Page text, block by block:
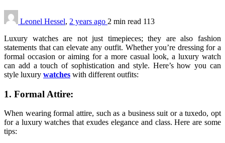
Leonel Hessel, 2 years ago 2 min read 113
Luxury watches are not just timepieces; they are also fashion
statements that can elevate any outfit. Whether you’re dressing for a
formal occasion or aiming for a more casual look, a luxury watch
can add a touch of sophistication and style. Here’s how you can
style luxury watches with different outfits:
1. Formal Attire:
When wearing formal attire, such as a business suit or a tuxedo, opt
for a luxury watches that exudes elegance and class. Here are some
tips: